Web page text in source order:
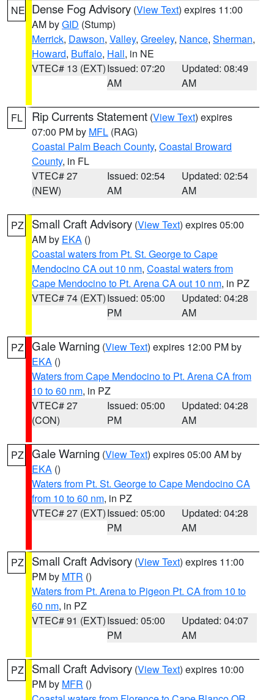
NE Dense Fog Advisory (View Text) expires 11:00
AM byGID (Stump)
Merrick, Dawson, Valley, Greeley, Nance, Sherman,
Howard, Buffalo, Hall, in NE
VTEC# 13 (EXT)Issued: 07:20
AM
Updated: 08:49
AM
FL Rip Currents Statement (View Text) expires
07:00 PM by MFL (RAG)
Coastal Palm Beach County, Coastal Broward
County, in FL
VTEC# 27
(NEW)
Issued: 02:54
AM
Updated: 02:54
AM
PZ Small Craft Advisory (View Text) expires 05:00
AM by EKA ()
Coastal waters from Pt. St. George to Cape
Mendocino CA out 10 nm, Coastal waters from
Cape Mendocino to Pt. Arena CA out 10 nm, in PZ
VTEC# 74 (EXT)Issued: 05:00
PM
Updated: 04:28
AM
PZ Gale Warning (View Text) expires 12:00 PM by
EKA ()
Waters from Cape Mendocino to Pt. Arena CA from
10 to 60 nm, in PZ
VTEC# 27
(CON)
Issued: 05:00
PM
Updated: 04:28
AM
PZ Gale Warning (View Text) expires 05:00 AM by
EKA ()
Waters from Pt. St. George to Cape Mendocino CA
from 10 to 60 nm, in PZ
VTEC# 27 (EXT)Issued: 05:00
PM
Updated: 04:28
AM
PZ Small Craft Advisory (View Text) expires 11:00
PM by MTR ()
Waters from Pt. Arena to Pigeon Pt. CA from 10 to
60 nm, in PZ
VTEC# 91 (EXT)Issued: 05:00
PM
Updated: 04:07
AM
PZ Small Craft Advisory (View Text) expires 10:00
PM by MFR ()